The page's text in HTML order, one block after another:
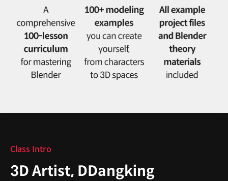
Class Intro
3D Artist, DDangking